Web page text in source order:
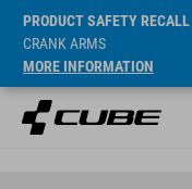
PRODUCT SAFETY RECALL
CRANK ARMS
MORE INFORMATION